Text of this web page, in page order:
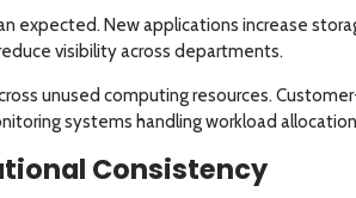
expected. New applications increase
visibility across departments.
unused computing resources.
systems handling workload
Consistency